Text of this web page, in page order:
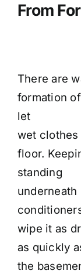
From
There are
formation
let
wet clothes
floor.
standing
wipe it as
as quickly
the